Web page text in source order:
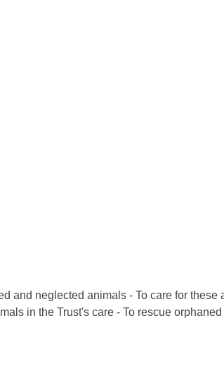
and neglected animals - To care for these
in the Trust's care - To rescue